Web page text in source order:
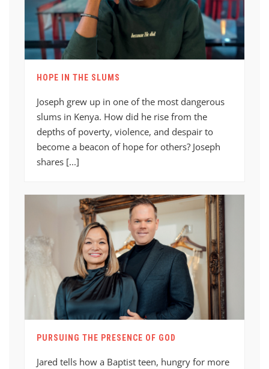
HOPE IN THE SLUMS
Joseph grew up in one of the most dangerous
slums in Kenya. How did he rise from the
depths of poverty, violence, and despair to
become a beacon of hope for others? Joseph
shares [...]
PURSUING THE PRESENCE OF GOD
Jared tells how a Baptist teen, hungry for more